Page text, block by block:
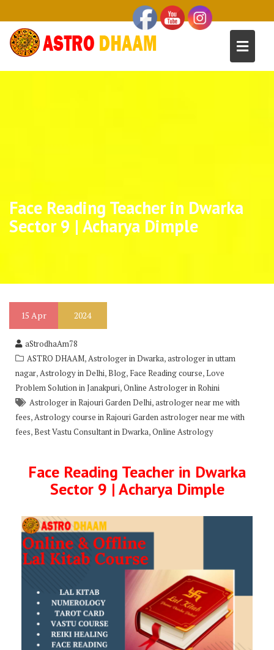
Face Reading Teacher in Dwarka
Sector 9 | Acharya Dimple
15 Apr 2024
aStrodhaAm78
ASTRO DHAAM,Astrologer in Dwarka,astrologer in uttam
nagar,Astrology in Delhi,Blog, Face Reading course,Love
Problem Solution in Janakpuri,Online Astrologer in Rohini
Astrologer in Rajouri Garden Delhi,astrologer near me with
fees,Astrology course in Rajouri Garden astrologer near me with
fees,Best Vastu Consultant in Dwarka,Online Astrology
Face Reading Teacher in Dwarka
Sector 9 | Acharya Dimple